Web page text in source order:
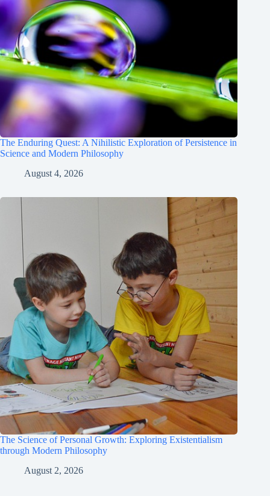
The Enduring Quest: A Nihilistic Exploration of Persistence in
Science and Modern Philosophy
August 4, 2026
The Science of Personal Growth: Exploring Existentialism
through Modern Philosophy
August 2, 2026